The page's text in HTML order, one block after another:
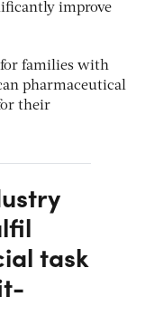
improve
for families with
pharmaceutical
their
task